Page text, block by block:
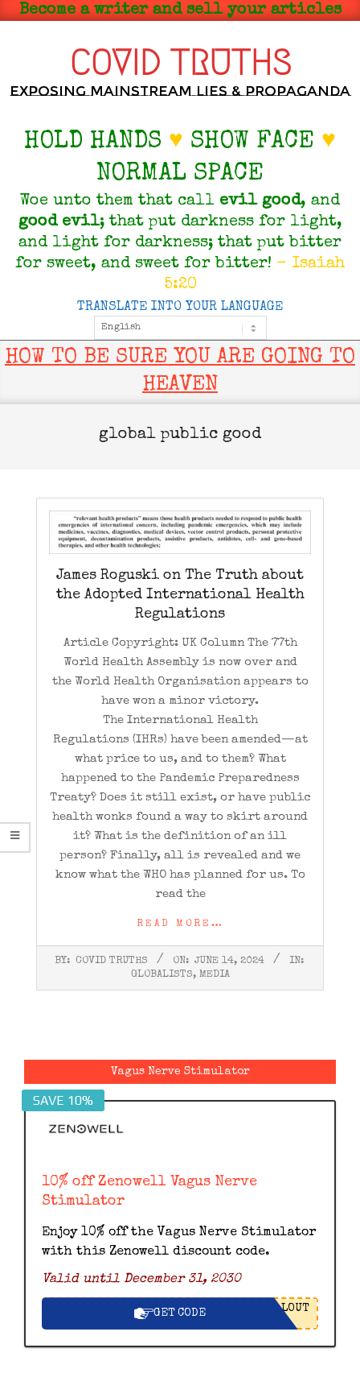
SkipBecome a writer and sell your articles
COVID TRUTHS
Exposing Mainstream Lies & Propaganda
HOLD HANDS ♥ SHOW FACE ♥
NORMAL SPACE
Woe unto them that call evil good, and
good evil; that put darkness for light,
and light for darkness; that put bitter
for sweet, and sweet for bitter! - Isaiah
5:20
Menu
TRANSLATE INTO YOUR LANGUAGE
HOW TO BE SURE YOU ARE GOING TO
HEAVEN
global public good
James Roguski on The Truth about
the Adopted International Health
Regulations
Article Copyright: UK Column The 77th
World Health Assembly is now over and
the World Health Organisation appears to
have won a minor victory.
The International Health
Regulations (IHRs) have been amended—at
what price to us, and to them? What
happened to the Pandemic Preparedness
Treaty? Does it still exist, or have public
health wonks found a way to skirt around
it? What is the definition of an ill
person? Finally, all is revealed and we
know what the WHO has planned for us. To
read the
READ MORE…
2024-
14
BY: COVID TRUTHS ON: JUNE 14, 2024
IN:
GLOBALISTS, MEDIA
Vagus Nerve Stimulator
SAVE 10%
10% off Zenowell Vagus Nerve
Stimulator
Enjoy 10% off the Vagus Nerve Stimulator
with this Zenowell discount code.
Valid until December 31, 2030
GET CODE LOUT